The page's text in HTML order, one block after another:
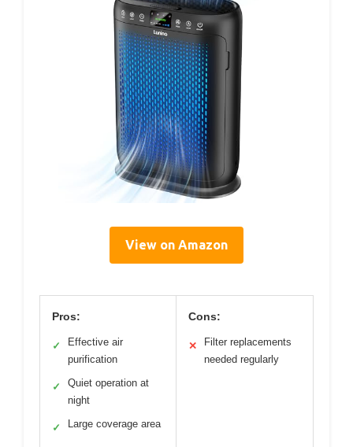
View on Amazon
Pros:
✓
Effective air
purification
✓
Quiet operation at
night
✓ Large coverage area
Cons:
✕
Filter replacements
needed regularly